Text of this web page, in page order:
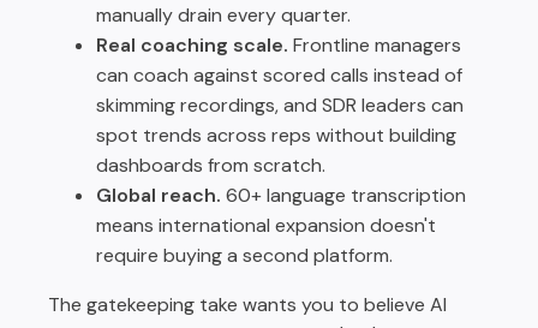
manually drain every quarter.
Real coaching scale. Frontline managers
can coach against scored calls instead of
skimming recordings, and SDR leaders can
spot trends across reps without building
dashboards from scratch.
Global reach. 60+ language transcription
means international expansion doesn't
require buying a second platform.
The gatekeeping take wants you to believe AI